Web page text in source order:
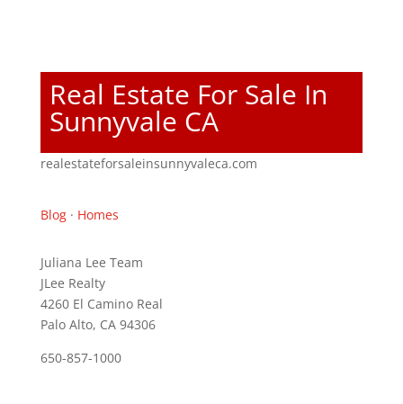
Real Estate For Sale In
Sunnyvale CA
realestateforsaleinsunnyvaleca.com
Blog· Homes
Juliana Lee Team
JLee Realty
4260 El Camino Real
Palo Alto, CA 94306
650-857-1000